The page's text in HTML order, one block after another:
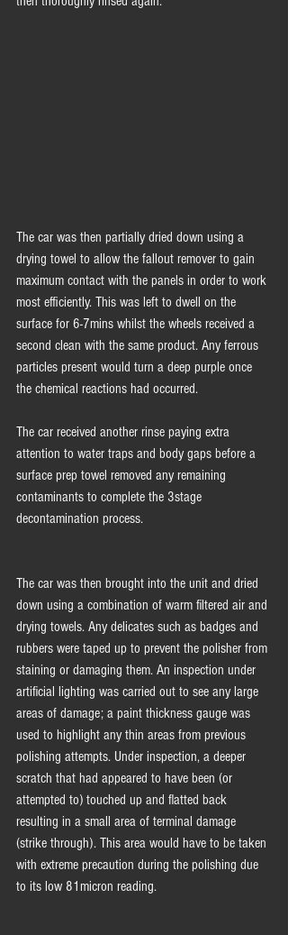
The car was then partially dried down using a
drying towel to allow the fallout remover to gain
maximum contact with the panels in order to work
most efficiently. This was left to dwell on the
surface for 6-7mins whilst the wheels received a
second clean with the same product. Any ferrous
particles present would turn a deep purple once
the chemical reactions had occurred.
The car received another rinse paying extra
attention to water traps and body gaps before a
surface prep towel removed any remaining
contaminants to complete the 3stage
decontamination process.
The car was then brought into the unit and dried
down using a combination of warm filtered air and
drying towels. Any delicates such as badges and
rubbers were taped up to prevent the polisher from
staining or damaging them. An inspection under
artificial lighting was carried out to see any large
areas of damage; a paint thickness gauge was
used to highlight any thin areas from previous
polishing attempts. Under inspection, a deeper
scratch that had appeared to have been (or
attempted to) touched up and flatted back
resulting in a small area of terminal damage
(strike through). This area would have to be taken
with extreme precaution during the polishing due
to its low 81micron reading.